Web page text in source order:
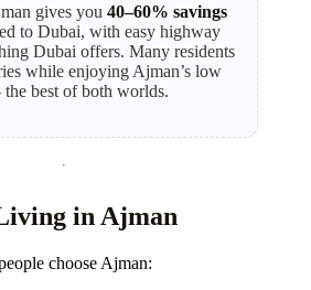
gives you 40–60% savings
to Dubai, with easy highway
Dubai offers. Many residents
while enjoying Ajman’s low
best of both worlds.
in Ajman
choose Ajman: